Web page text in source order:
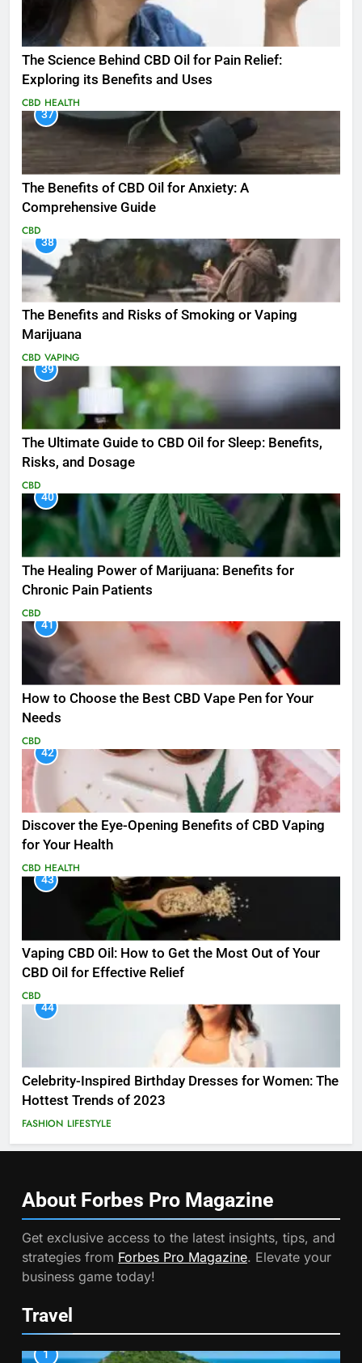
The Science Behind CBD Oil for Pain Relief:
Exploring its Benefits and Uses
CBD HEALTH
37
The Benefits of CBD Oil for Anxiety: A
Comprehensive Guide
CBD
38
The Benefits and Risks of Smoking or Vaping
Marijuana
CBD VAPING
39
The Ultimate Guide to CBD Oil for Sleep: Benefits,
Risks, and Dosage
CBD
40
The Healing Power of Marijuana: Benefits for
Chronic Pain Patients
CBD
41
How to Choose the Best CBD Vape Pen for Your
Needs
CBD
42
Discover the Eye-Opening Benefits of CBD Vaping
for Your Health
CBD HEALTH
43
Vaping CBD Oil: How to Get the Most Out of Your
CBD Oil for Effective Relief
CBD
44
Celebrity-Inspired Birthday Dresses for Women: The
Hottest Trends of 2023
FASHION LIFESTYLE
About Forbes Pro Magazine
Get exclusive access to the latest insights, tips, and
strategies from Forbes Pro Magazine. Elevate your
business game today!
Travel
1